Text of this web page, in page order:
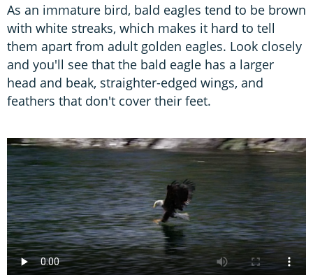
As an immature bird, bald eagles tend to be brown
with white streaks, which makes it hard to tell
them apart from adult golden eagles. Look closely
and you'll see that the bald eagle has a larger
head and beak, straighter-edged wings, and
feathers that don't cover their feet.